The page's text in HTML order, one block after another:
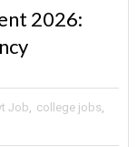
2026:
Job college jobs